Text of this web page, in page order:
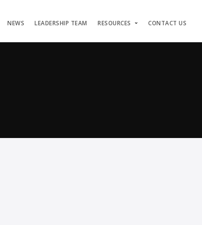
NEWS LEADERSHIP TEAM RESOURCES CONTACT US